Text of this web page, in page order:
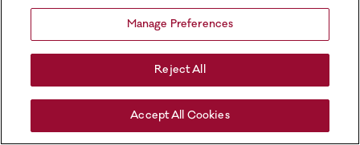
Manage Preferences
Reject All
Accept All Cookies